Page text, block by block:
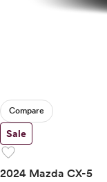
Compare
Sale
favorite
2024 Mazda CX-5